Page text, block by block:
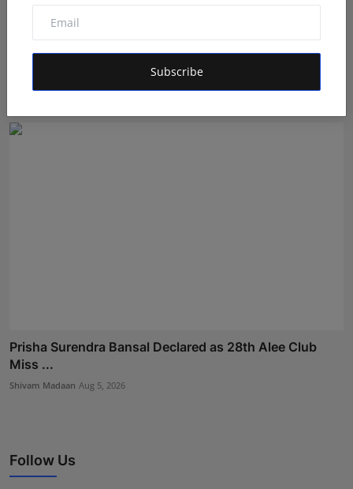
Subscribe
Coffee House Classic Expands Its Franchise Vision,
Aug 5, 2026
Prisha Surendra Bansal Declared as 28th Alee Club
Miss ...
Shivam Madaan Aug 5, 2026
Follow Us